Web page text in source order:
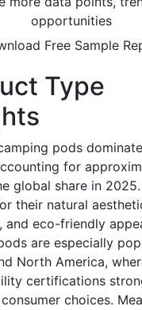
opportunities
Free Sample
Type
pods
for
global share in
their natural
and eco-friendly
are especially
North America,
certifications
choices.